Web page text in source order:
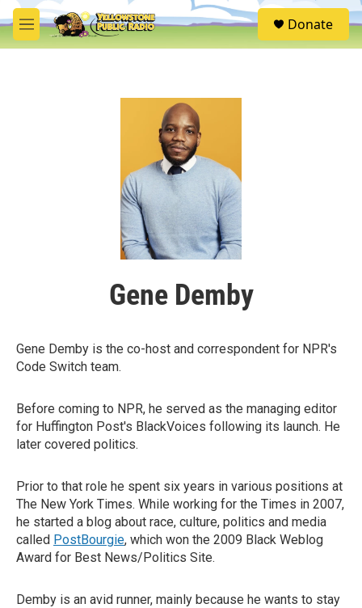
Skip to main content
M
e
S
e
Donate
Gene Demby
Gene Demby is the co-host and correspondent for NPR's
Code Switch team.
Before coming to NPR, he served as the managing editor
for Huffington Post's BlackVoices following its launch. He
later covered politics.
Prior to that role he spent six years in various positions at
The New York Times. While working for the Times in 2007,
he started a blog about race, culture, politics and media
called PostBourgie, which won the 2009 Black Weblog
Award for Best News/Politics Site.
Demby is an avid runner, mainly because he wants to stay